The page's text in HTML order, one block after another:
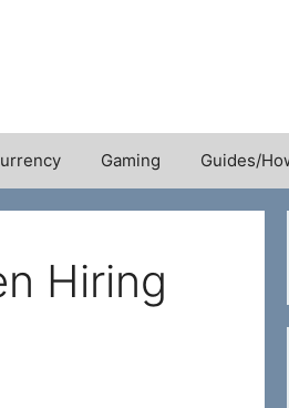
Gaming Guides/
Hiring